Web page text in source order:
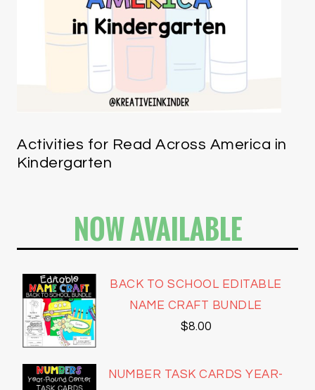
Activities for Read Across America in
Kindergarten
NOW AVAILABLE
BACK TO SCHOOL EDITABLE
NAME CRAFT BUNDLE
$8.00
NUMBER TASK CARDS YEAR-